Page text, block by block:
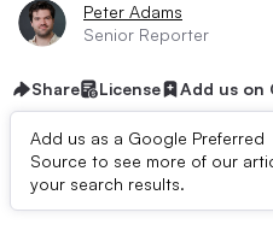
Peter Adams
Senior Reporter
Share License Add us on
Add us as a Google Preferred
Source to see more of our
your search results.
Dive Brief: